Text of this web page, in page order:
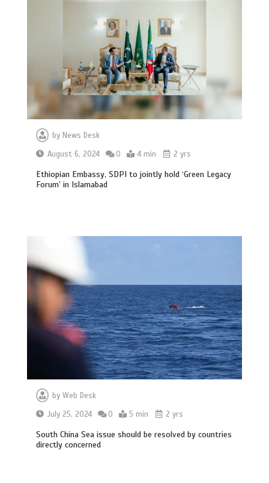
by News Desk
August 6, 2024
0 4 min 2 yrs
Ethiopian Embassy, SDPI to jointly hold ‘Green Legacy
Forum’ in Islamabad
byWeb Desk
July 25, 2024
0 5 min 2 yrs
South China Sea issue should be resolved by countries
directly concerned